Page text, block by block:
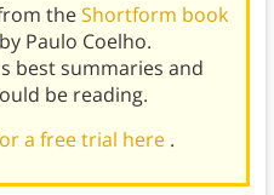
theShortform book
by Paulo Coelho.
best summaries and
be reading.
a free trial here .